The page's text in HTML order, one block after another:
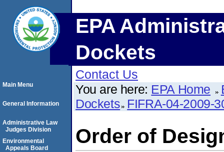
EPA
Dockets
Contact Us
You are here: EPA Home
Dockets FIFRA-04-2009-
Order of
Main Menu
General Information
Administrative Law
Judges Division
Environmental
Appeals Board